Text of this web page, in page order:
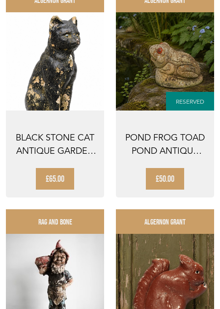
BLACK STONE CAT
ANTIQUE GARDEN
ANIMAL FIG...
£65.00
RESERVED
POND FROG TOAD
POND ANTIQUE
ANIMAL O...
£50.00
RAG AND BONE ALGERNON GRANT